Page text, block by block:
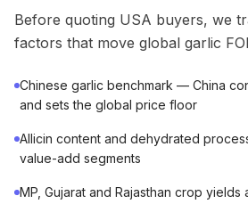
Before quoting USA buyers, we
factors that move global garlic
Chinese garlic benchmark — China
and sets the global price floor
Allicin content and dehydrated
value-add segments
MP, Gujarat and Rajasthan crop yields